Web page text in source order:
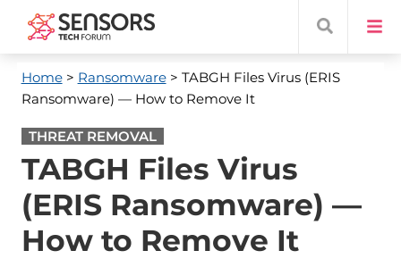
Home> Ransomware> TABGH Files Virus (ERIS
Ransomware) — How to Remove It
THREAT REMOVAL
TABGH Files Virus
(ERIS Ransomware) —
How to Remove It